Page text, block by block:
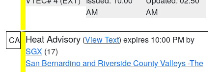
AM
AM
CA Heat Advisory (View Text) expires 10:00 PM by
SGX (17)
San Bernardino and Riverside County Valleys -The